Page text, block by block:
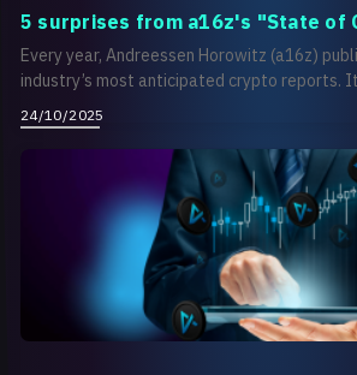
5 surprises from a16z's "State of
Every year, Andreessen Horowitz (a16z)
industry’s most anticipated crypto reports.
24/10/2025